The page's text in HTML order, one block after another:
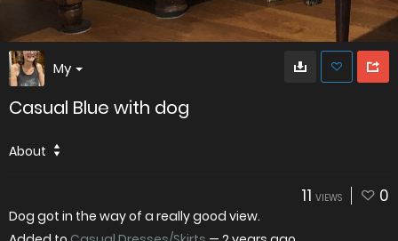
My
Casual Blue with dog
About
11 VIEWS 0
Dog got in the way of a really good view.